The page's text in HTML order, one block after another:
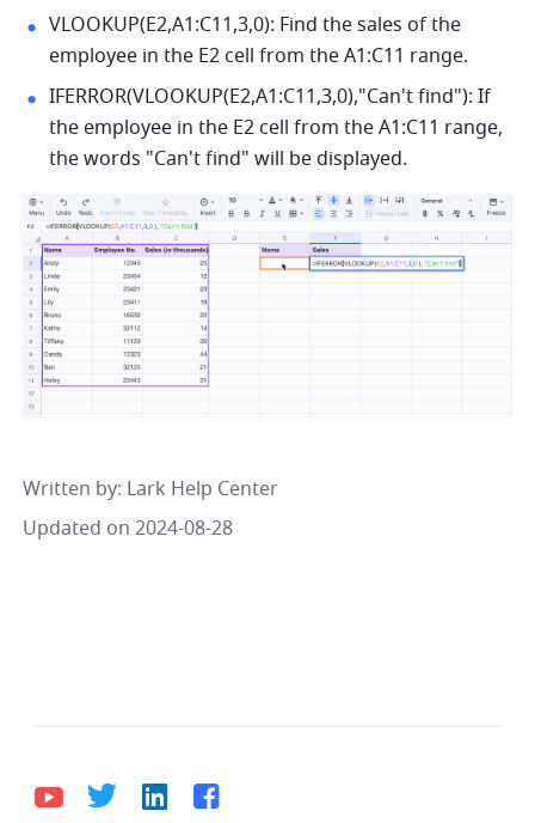
VLOOKUP(E2,A1:C11,3,0): Find the sales of the
employee in the E2 cell from the A1:C11 range.
IFERROR(VLOOKUP(E2,A1:C11,3,0),"Can't find"): If
the employee in the E2 cell from the A1:C11 range,
the words "Can't find" will be displayed.
Written by: Lark Help Center
Updated on 2024-08-28